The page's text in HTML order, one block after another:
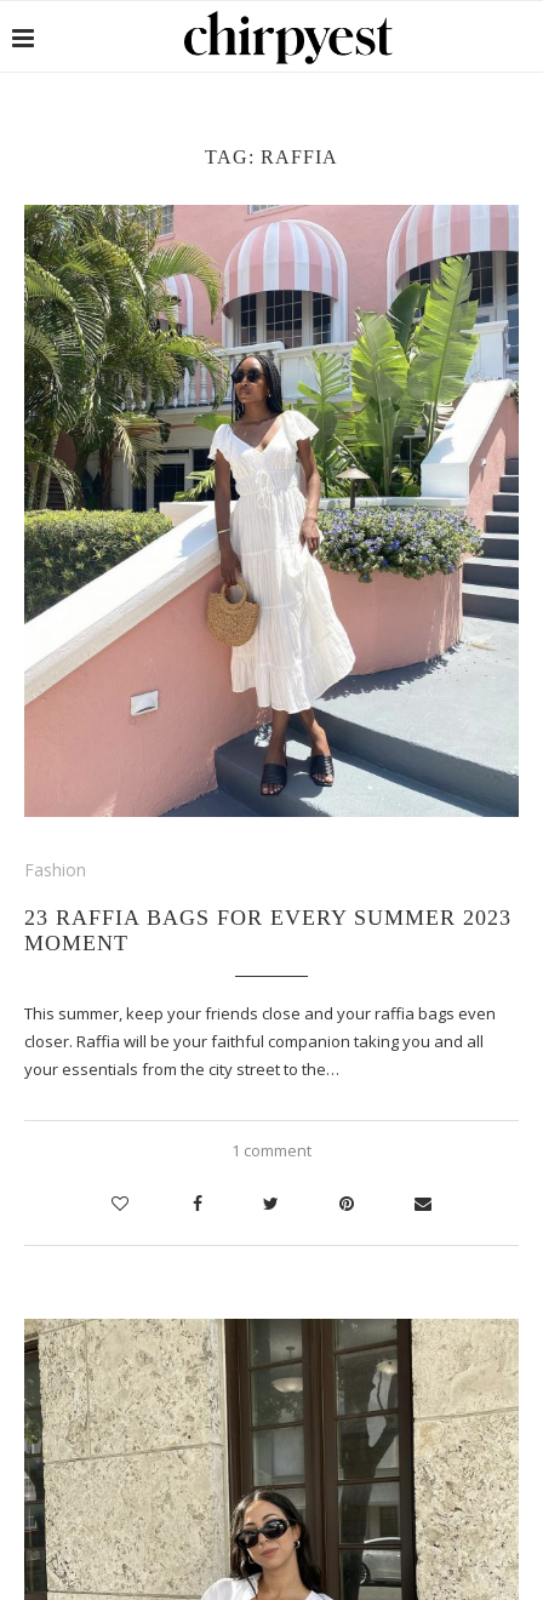
TAG: RAFFIA
Fashion
23 RAFFIA BAGS FOR EVERY SUMMER 2023
MOMENT
This summer, keep your friends close and your raffia bags even
closer. Raffia will be your faithful companion taking you and all
your essentials from the city street to the…
1 comment